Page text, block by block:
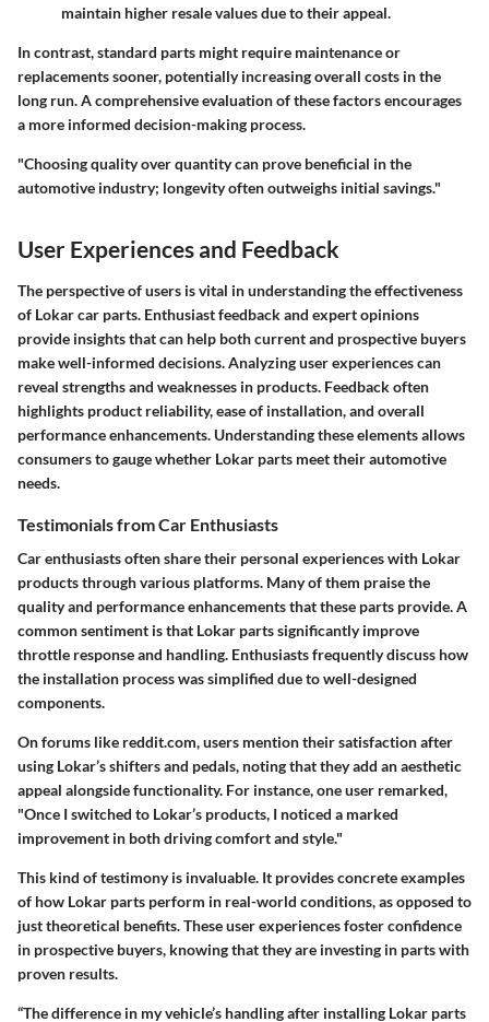
maintain higher resale values due to their appeal.
In contrast, standard parts might require maintenance or
replacements sooner, potentially increasing overall costs in the
long run. A comprehensive evaluation of these factors encourages
a more informed decision-making process.
"Choosing quality over quantity can prove beneficial in the
automotive industry; longevity often outweighs initial savings."
User Experiences and Feedback
The perspective of users is vital in understanding the effectiveness
of Lokar car parts. Enthusiast feedback and expert opinions
provide insights that can help both current and prospective buyers
make well-informed decisions. Analyzing user experiences can
reveal strengths and weaknesses in products. Feedback often
highlights product reliability, ease of installation, and overall
performance enhancements. Understanding these elements allows
consumers to gauge whether Lokar parts meet their automotive
needs.
Testimonials from Car Enthusiasts
Car enthusiasts often share their personal experiences with Lokar
products through various platforms. Many of them praise the
quality and performance enhancements that these parts provide. A
common sentiment is that Lokar parts significantly improve
throttle response and handling. Enthusiasts frequently discuss how
the installation process was simplified due to well-designed
components.
On forums like reddit.com, users mention their satisfaction after
using Lokar’s shifters and pedals, noting that they add an aesthetic
appeal alongside functionality. For instance, one user remarked,
"Once I switched to Lokar’s products, I noticed a marked
improvement in both driving comfort and style."
This kind of testimony is invaluable. It provides concrete examples
of how Lokar parts perform in real-world conditions, as opposed to
just theoretical benefits. These user experiences foster confidence
in prospective buyers, knowing that they are investing in parts with
proven results.
“The difference in my vehicle’s handling after installing Lokar parts